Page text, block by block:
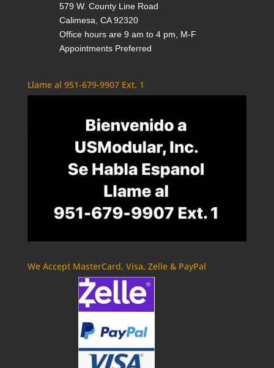
579 W. County Line Road
Calimesa, CA 92320
Office hours are 9 am to 4 pm, M-F
Appointments Preferred
Llame al 951-679-9907 Ext. 1
We Accept MasterCard, Visa, Zelle & PayPal